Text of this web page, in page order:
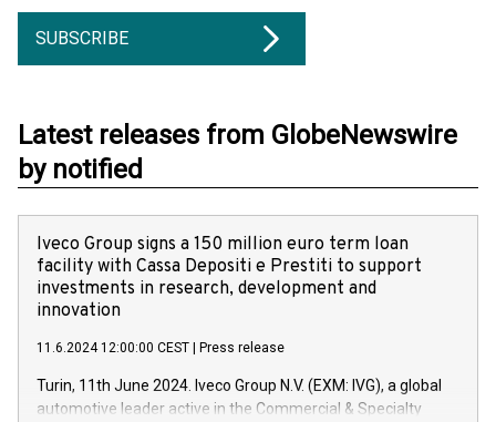
SUBSCRIBE
Latest releases from GlobeNewswire
by notified
Iveco Group signs a 150 million euro term loan
facility with Cassa Depositi e Prestiti to support
investments in research, development and
innovation
11.6.2024 12:00:00 CEST Press release
Turin, 11th June 2024. Iveco Group N.V. (EXM: IVG), a global
automotive leader active in the Commercial & Specialty